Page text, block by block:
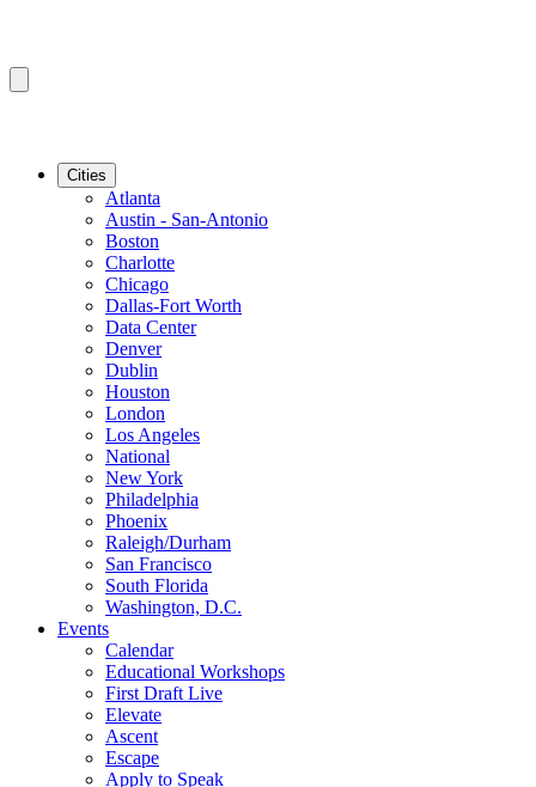
Cities
Atlanta
Austin - San-Antonio
Boston
Charlotte
Chicago
Dallas-Fort Worth
Data Center
Denver
Dublin
Houston
London
Los Angeles
National
New York
Philadelphia
Phoenix
Raleigh/Durham
San Francisco
South Florida
Washington, D.C.
Events
Calendar
Educational Workshops
First Draft Live
Elevate
Ascent
Escape
Apply to Speak